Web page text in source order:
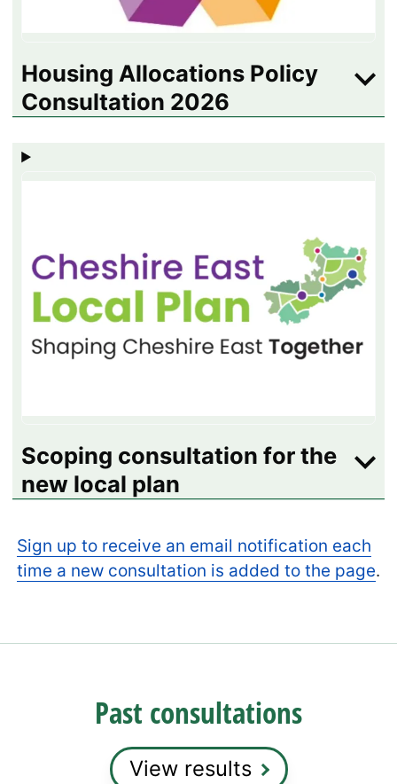
Housing Allocations Policy
Consultation 2026
Scoping consultation for the
new local plan
Sign up to receive an email notification each
time a new consultation is added to the page.
Past consultations
View results